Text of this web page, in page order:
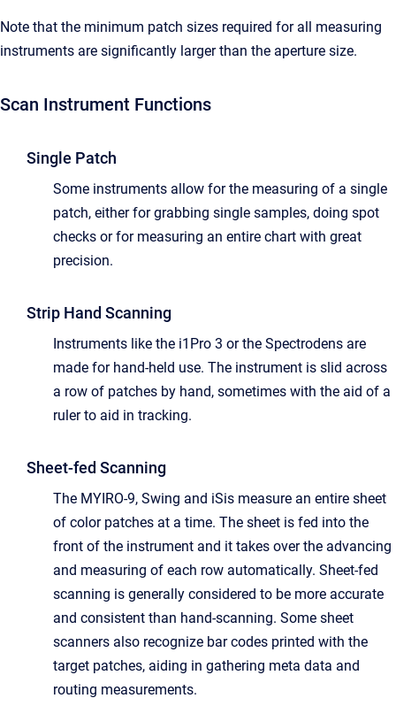
Note that the minimum patch sizes required for all measuring
instruments are significantly larger than the aperture size.
Scan Instrument Functions
Single Patch
Some instruments allow for the measuring of a single
patch, either for grabbing single samples, doing spot
checks or for measuring an entire chart with great
precision.
Strip Hand Scanning
Instruments like the i1Pro 3 or the Spectrodens are
made for hand-held use. The instrument is slid across
a row of patches by hand, sometimes with the aid of a
ruler to aid in tracking.
Sheet-fed Scanning
The MYIRO-9, Swing and iSis measure an entire sheet
of color patches at a time. The sheet is fed into the
front of the instrument and it takes over the advancing
and measuring of each row automatically. Sheet-fed
scanning is generally considered to be more accurate
and consistent than hand-scanning. Some sheet
scanners also recognize bar codes printed with the
target patches, aiding in gathering meta data and
routing measurements.